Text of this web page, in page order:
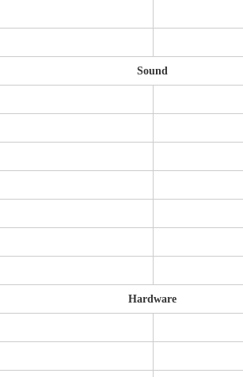
Sound
Hardware